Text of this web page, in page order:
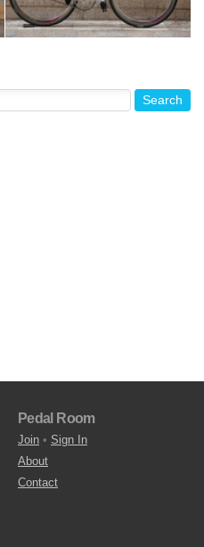
Pedal Room
Join • Sign In
About
Contact